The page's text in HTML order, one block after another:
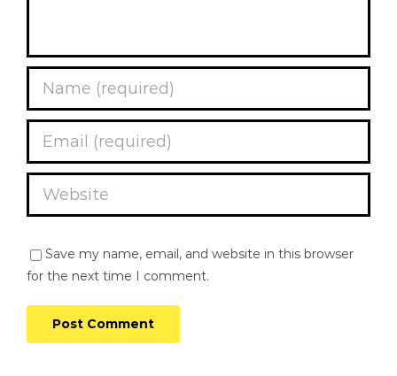
Save my name, email, and website in this browser
for the next time I comment.